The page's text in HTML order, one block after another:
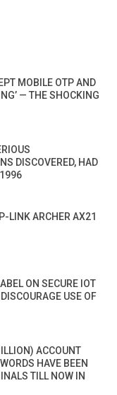
MOBILE OTP AND
— THE SHOCKING
DISCOVERED, HAD
LINK ARCHER AX21
ON SECURE IOT
USE OF
ACCOUNT
HAVE BEEN
TILL NOW IN